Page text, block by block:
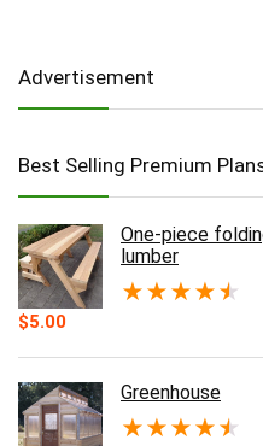
Advertisement
Best Selling Premium
One-piece
lumber
★★★★★
$5.00
Greenhouse
★★★★★